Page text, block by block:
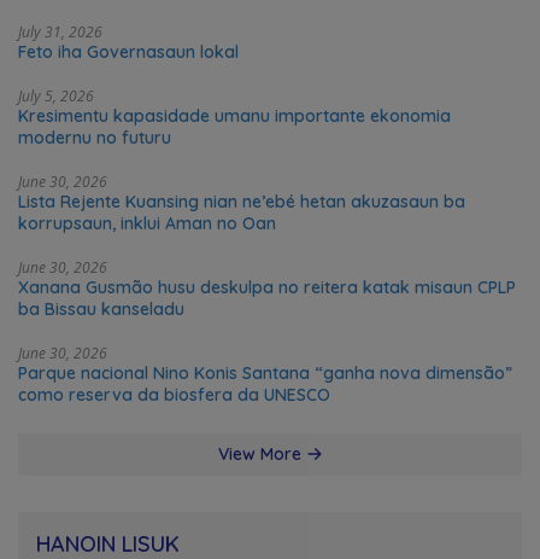
July 31, 2026
Feto iha Governasaun lokal
July 5, 2026
Kresimentu kapasidade umanu importante ekonomia
modernu no futuru
June 30, 2026
Lista Rejente Kuansing nian ne’ebé hetan akuzasaun ba
korrupsaun, inklui Aman no Oan
June 30, 2026
Xanana Gusmão husu deskulpa no reitera katak misaun CPLP
ba Bissau kanseladu
June 30, 2026
Parque nacional Nino Konis Santana “ganha nova dimensão”
como reserva da biosfera da UNESCO
View More
HANOIN LISUK